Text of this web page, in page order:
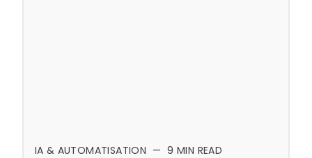
IA & AUTOMATISATION —9 MIN READ